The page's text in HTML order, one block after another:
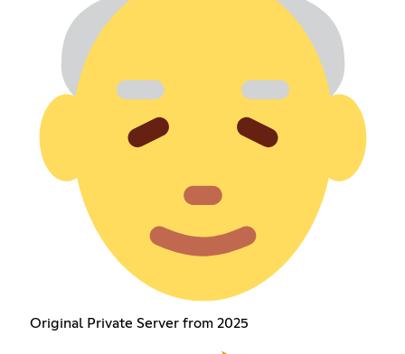
Original Private Server from 2025